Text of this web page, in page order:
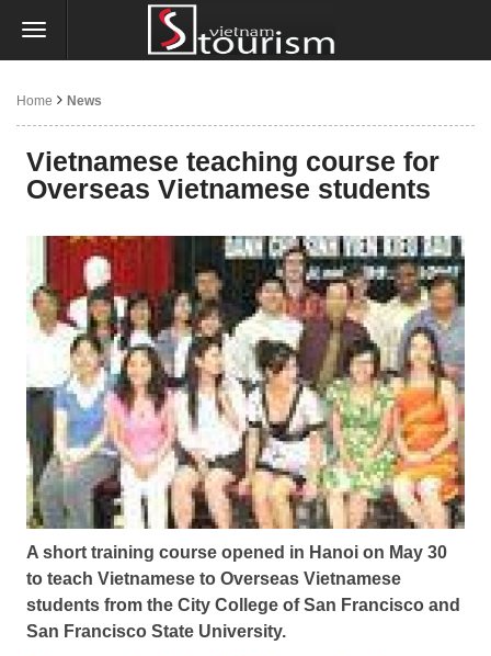
Home News
Vietnamese teaching course for
Overseas Vietnamese students
A short training course opened in Hanoi on May 30
to teach Vietnamese to Overseas Vietnamese
students from the City College of San Francisco and
San Francisco State University.